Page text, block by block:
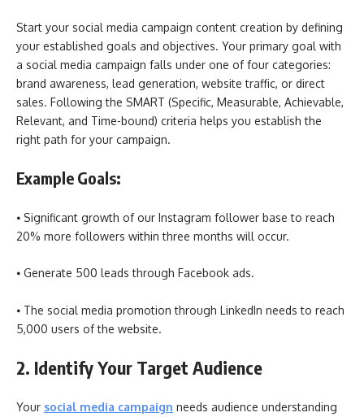
Start your social media campaign content creation by defining
your established goals and objectives. Your primary goal with
a social media campaign falls under one of four categories:
brand awareness, lead generation, website traffic, or direct
sales. Following the SMART (Specific, Measurable, Achievable,
Relevant, and Time-bound) criteria helps you establish the
right path for your campaign.
Example Goals:
⦁ Significant growth of our Instagram follower base to reach
20% more followers within three months will occur.
⦁ Generate 500 leads through Facebook ads.
⦁ The social media promotion through LinkedIn needs to reach
5,000 users of the website.
2. Identify Your Target Audience
Your social media campaign needs audience understanding